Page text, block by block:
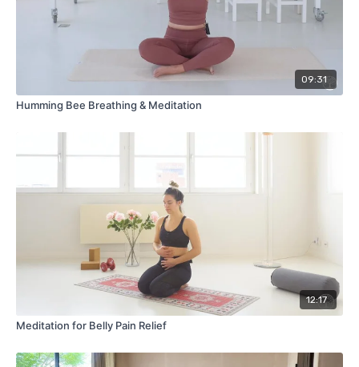
09:31
Humming Bee Breathing & Meditation
12:17
Meditation for Belly Pain Relief